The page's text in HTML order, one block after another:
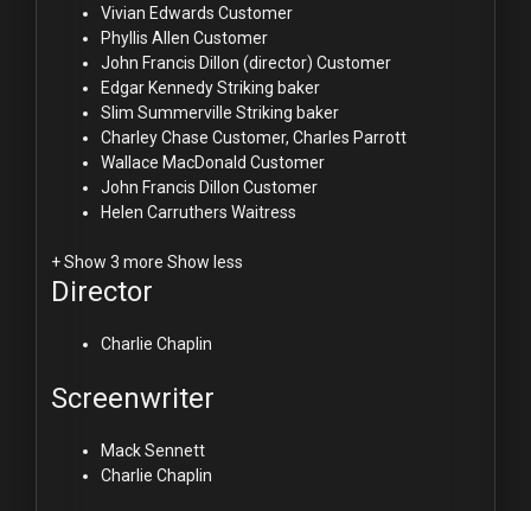
Vivian Edwards Customer
Phyllis Allen Customer
John Francis Dillon (director) Customer
Edgar KennedyStriking baker
Slim Summerville Striking baker
Charley Chase Customer, Charles Parrott
Wallace MacDonald Customer
John Francis Dillon Customer
Helen Carruthers Waitress
+ Show 3 more Show less
Director
Charlie Chaplin
Screenwriter
Mack Sennett
Charlie Chaplin